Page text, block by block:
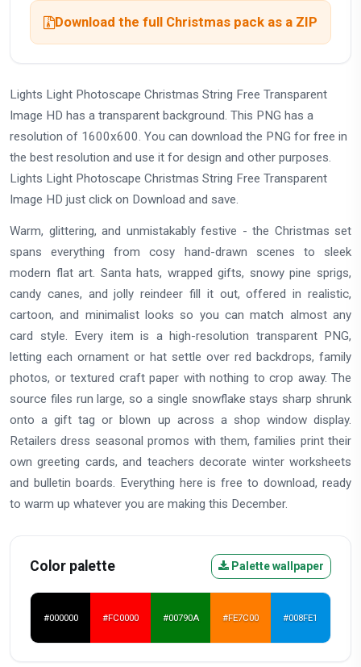
Download the full Christmas pack as a ZIP
Lights Light Photoscape Christmas String Free Transparent
Image HD has a transparent background. This PNG has a
resolution of 1600x600. You can download the PNG for free in
the best resolution and use it for design and other purposes.
Lights Light Photoscape Christmas String Free Transparent
Image HD just click on Download and save.
Warm, glittering, and unmistakably festive - the Christmas set
spans everything from cosy hand-drawn scenes to sleek
modern flat art. Santa hats, wrapped gifts, snowy pine sprigs,
candy canes, and jolly reindeer fill it out, offered in realistic,
cartoon, and minimalist looks so you can match almost any
card style. Every item is a high-resolution transparent PNG,
letting each ornament or hat settle over red backdrops, family
photos, or textured craft paper with nothing to crop away. The
source files run large, so a single snowflake stays sharp shrunk
onto a gift tag or blown up across a shop window display.
Retailers dress seasonal promos with them, families print their
own greeting cards, and teachers decorate winter worksheets
and bulletin boards. Everything here is free to download, ready
to warm up whatever you are making this December.
Color palette Palette wallpaper
#000000 #FC0000 #00790A #FE7C00 #008FE1